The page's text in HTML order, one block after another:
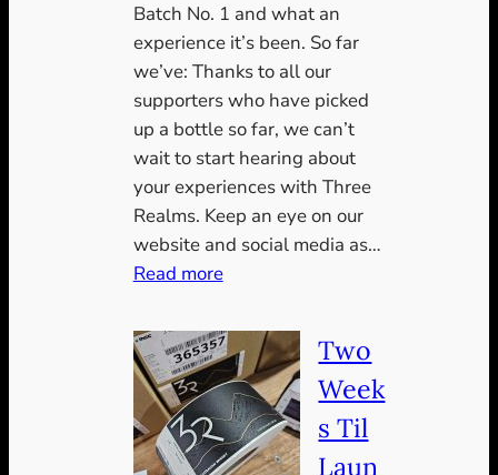
Batch No. 1 and what an
experience it’s been. So far
we’ve: Thanks to all our
supporters who have picked
up a bottle so far, we can’t
wait to start hearing about
your experiences with Three
Realms. Keep an eye on our
website and social media as…
Read more:
weeks
in
Two
Week
s Til
Laun